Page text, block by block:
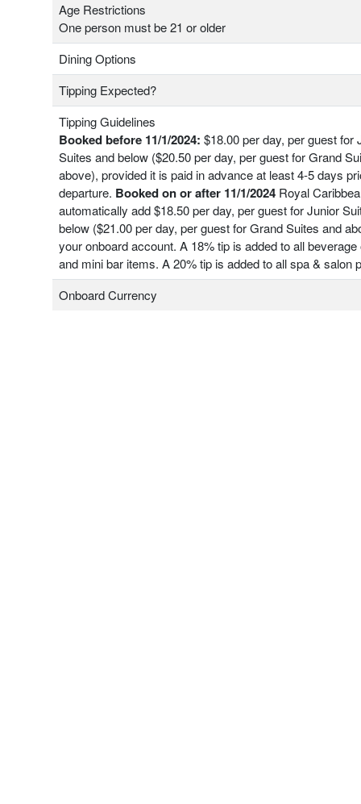
Age Restrictions
One person must be 21 or older
Dining Options
Tipping Expected?
Tipping Guidelines
Booked before 11/1/2024: $18.00 per day, per guest for
Suites and below ($20.50 per day, per guest for Grand
above), provided it is paid in advance at least 4-5 days
departure. Booked on or after 11/1/2024 Royal
automatically add $18.50 per day, per guest for Junior
below ($21.00 per day, per guest for Grand Suites and
your onboard account. A 18% tip is added to all beverage
and mini bar items. A 20% tip is added to all spa & salon
Onboard Currency